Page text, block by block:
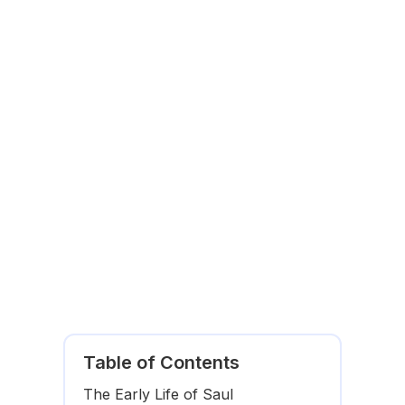
Table of Contents
The Early Life of Saul